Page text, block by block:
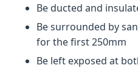
Be ducted and
Be surrounded by
for the first 250mm
Be left exposed at